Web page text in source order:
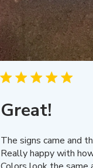
Great!
The signs came and
Really happy with